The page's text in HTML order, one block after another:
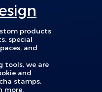
products
special
and
tools, we are
and
stamps,
more.